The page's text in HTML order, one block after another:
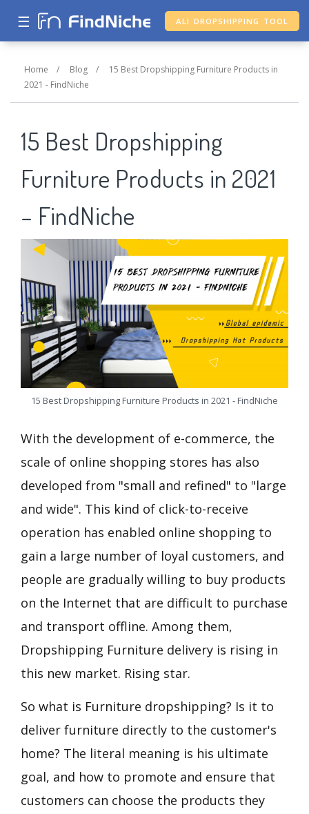
☰ ALI DROPSHIPPING TOOL
Home / Blog / 15 Best Dropshipping Furniture Products in
2021 - FindNiche
15 Best Dropshipping
Furniture Products in 2021
– FindNiche
15 Best Dropshipping Furniture Products in 2021 - FindNiche
With the development of e-commerce, the
scale of online shopping stores has also
developed from "small and refined" to "large
and wide". This kind of click-to-receive
operation has enabled online shopping to
gain a large number of loyal customers, and
people are gradually willing to buy products
on the Internet that are difficult to purchase
and transport offline. Among them,
Dropshipping Furniture delivery is rising in
this new market. Rising star.
So what is Furniture dropshipping? Is it to
deliver furniture directly to the customer's
home? The literal meaning is his ultimate
goal, and how to promote and ensure that
customers can choose the products they